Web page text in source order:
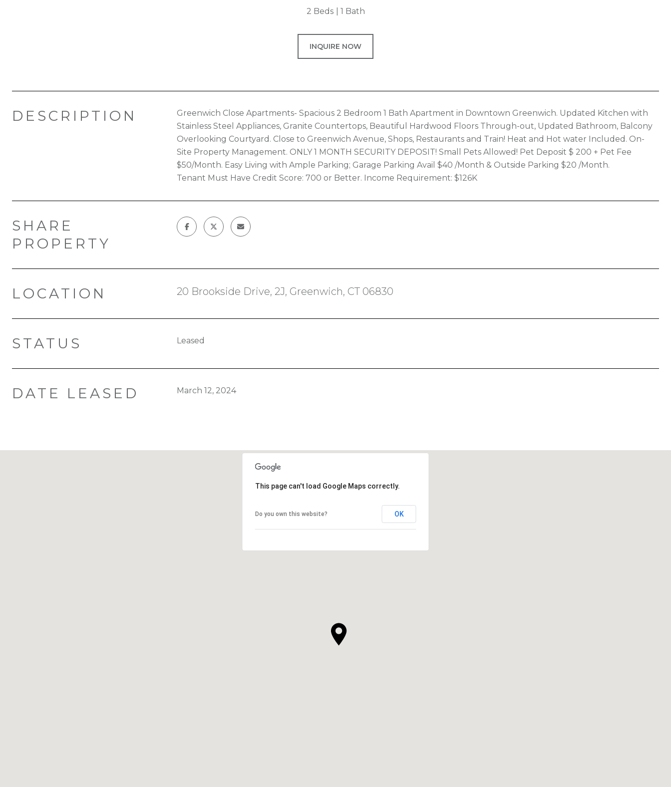
2 Beds 1 Bath
INQUIRE NOW
DESCRIPTION
Greenwich Close Apartments- Spacious 2 Bedroom 1 Bath Apartment in Downtown Greenwich. Updated Kitchen with
Stainless Steel Appliances, Granite Countertops, Beautiful Hardwood Floors Through-out, Updated Bathroom, Balcony
Overlooking Courtyard. Close to Greenwich Avenue, Shops, Restaurants and Train! Heat and Hot water Included. On-
Site Property Management. ONLY 1 MONTH SECURITY DEPOSIT! Small Pets Allowed! Pet Deposit $ 200 + Pet Fee
$50/Month. Easy Living with Ample Parking; Garage Parking Avail $40 /Month & Outside Parking $20 /Month.
Tenant Must Have Credit Score: 700 or Better. Income Requirement: $126K
SHARE
PROPERTY
LOCATION 20 Brookside Drive, 2J, Greenwich, CT 06830
STATUS Leased
DATE LEASED March 12, 2024
This page can't load Google Maps correctly.
Do you own this website? OK